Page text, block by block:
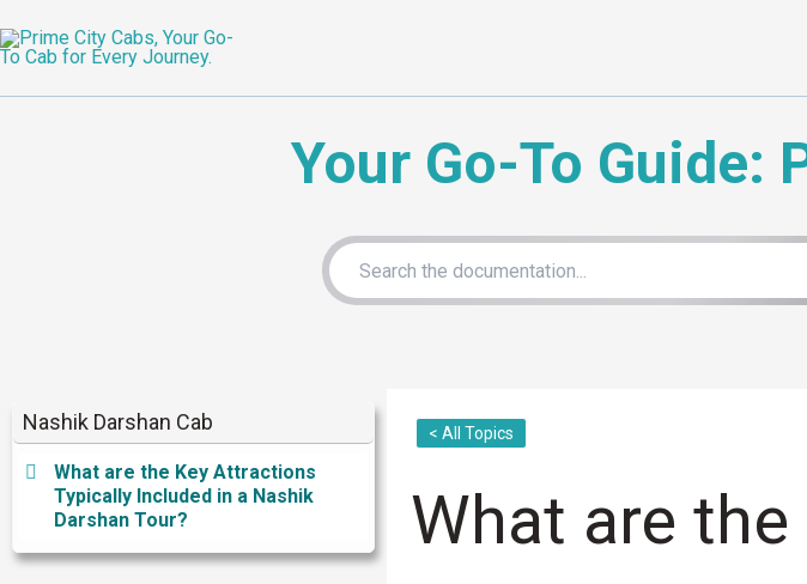
to
Your Go-To Guide:
Nashik Darshan Cab
What are the Key Attractions
Typically Included in a Nashik
Darshan Tour?
< All Topics
What are